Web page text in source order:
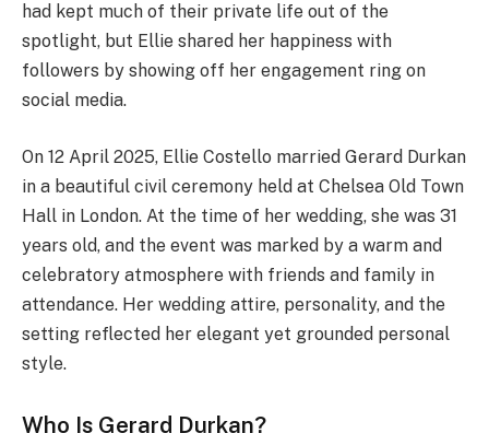
had kept much of their private life out of the
spotlight, but Ellie shared her happiness with
followers by showing off her engagement ring on
social media.
On 12 April 2025, Ellie Costello married Gerard Durkan
in a beautiful civil ceremony held at Chelsea Old Town
Hall in London. At the time of her wedding, she was 31
years old, and the event was marked by a warm and
celebratory atmosphere with friends and family in
attendance. Her wedding attire, personality, and the
setting reflected her elegant yet grounded personal
style.
Who Is Gerard Durkan?